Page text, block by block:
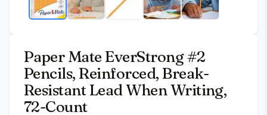
Paper Mate EverStrong #2
Pencils, Reinforced, Break-
Resistant Lead When Writing,
72-Count